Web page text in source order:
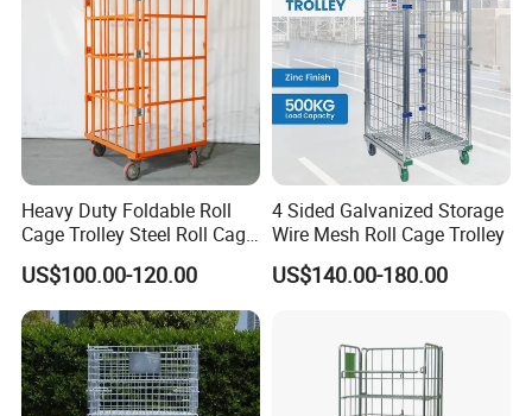
Heavy Duty Foldable Roll
Cage Trolley Steel Roll Cage
Trolley for Warehouse
US$100.00-120.00
4 Sided Galvanized Storage
Wire Mesh Roll Cage Trolley
US$140.00-180.00